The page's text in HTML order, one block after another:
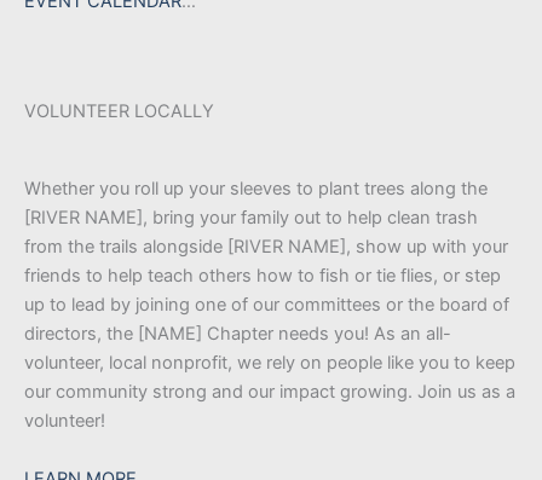
VOLUNTEER LOCALLY
Whether you roll up your sleeves to plant trees along the
[RIVER NAME], bring your family out to help clean trash
from the trails alongside [RIVER NAME], show up with your
friends to help teach others how to fish or tie flies, or step
up to lead by joining one of our committees or the board of
directors, the [NAME] Chapter needs you! As an all-
volunteer, local nonprofit, we rely on people like you to keep
our community strong and our impact growing. Join us as a
volunteer!